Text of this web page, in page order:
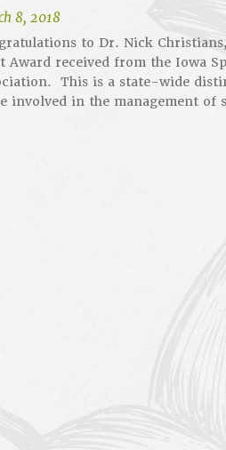
8, 2018
to Dr. Nick
Award received from the Iowa
This is a state-wide
involved in the management of